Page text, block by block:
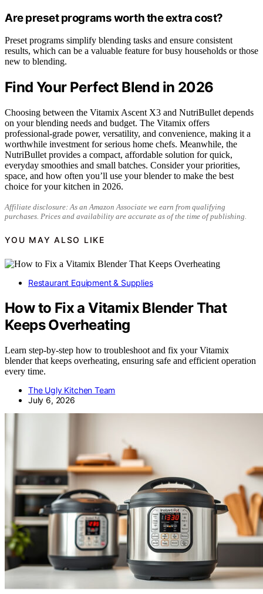
Are preset programs worth the extra cost?
Preset programs simplify blending tasks and ensure consistent
results, which can be a valuable feature for busy households or those
new to blending.
Find Your Perfect Blend in 2026
Choosing between the Vitamix Ascent X3 and NutriBullet depends
on your blending needs and budget. The Vitamix offers
professional-grade power, versatility, and convenience, making it a
worthwhile investment for serious home chefs. Meanwhile, the
NutriBullet provides a compact, affordable solution for quick,
everyday smoothies and small batches. Consider your priorities,
space, and how often you’ll use your blender to make the best
choice for your kitchen in 2026.
Affiliate disclosure: As an Amazon Associate we earn from qualifying
purchases. Prices and availability are accurate as of the time of publishing.
YOU MAY ALSO LIKE
Restaurant Equipment & Supplies
How to Fix a Vitamix Blender That
Keeps Overheating
Learn step-by-step how to troubleshoot and fix your Vitamix
blender that keeps overheating, ensuring safe and efficient operation
every time.
The Ugly Kitchen Team
July 6, 2026